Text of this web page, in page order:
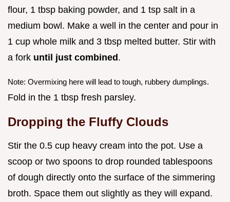
flour, 1 tbsp baking powder, and 1 tsp salt in a
medium bowl. Make a well in the center and pour in
1 cup whole milk and 3 tbsp melted butter. Stir with
a fork until just combined .
Note: Overmixing here will lead to tough, rubbery dumplings.
Fold in the 1 tbsp fresh parsley.
Dropping the Fluffy Clouds
Stir the 0.5 cup heavy cream into the pot. Use a
scoop or two spoons to drop rounded tablespoons
of dough directly onto the surface of the simmering
broth. Space them out slightly as they will expand.